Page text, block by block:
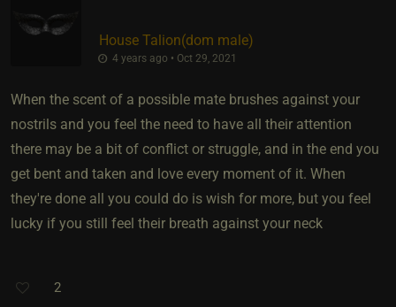
House Talion​(dom male)
4 years ago • Oct 29, 2021
When the scent of a possible mate brushes against your
nostrils and you feel the need to have all their attention
there may be a bit of conflict or struggle, and in the end you
get bent and taken and love every moment of it. When
they're done all you could do is wish for more, but you feel
lucky if you still feel their breath against your neck
2